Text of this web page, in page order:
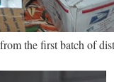
the first batch of